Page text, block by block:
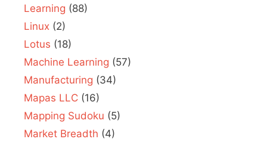
Learning (88)
Linux (2)
Lotus (18)
Machine Learning (57)
Manufacturing (34)
Mapas LLC (16)
Mapping Sudoku (5)
Market Breadth (4)